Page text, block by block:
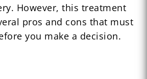
However, this treatment
pros and cons that must
you make a decision.